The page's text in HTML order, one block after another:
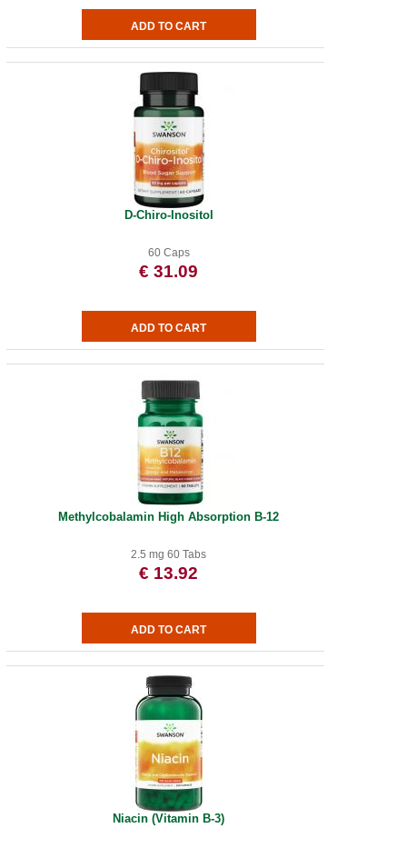
D-Chiro-Inositol
60 Caps
€ 31.09
Methylcobalamin High Absorption B-12
2.5 mg 60 Tabs
€ 13.92
Niacin (Vitamin B-3)